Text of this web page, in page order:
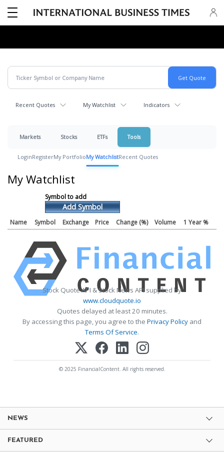
Recent Quotes My Watchlist Indicators
Markets Stocks ETFs Tools
LoginRegisterMy PortfolioMy WatchlistRecent Quotes
My Watchlist
Add Symbol
Name Symbol Exchange Price Change (%) Volume 1 Year %
Stock Quote API & Stock News API supplied by
www.cloudquote.io
Quotes delayed at least 20 minutes.
By accessing this page, you agree to the Privacy Policy and
Terms Of Service.
© 2025 FinancialContent. All rights reserved.
NEWS
FEATURED